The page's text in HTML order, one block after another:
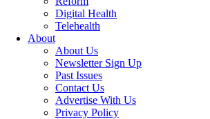
Digital Health
Telehealth
About
About Us
Newsletter Sign Up
Past Issues
Contact Us
Advertise With Us
Privacy Policy